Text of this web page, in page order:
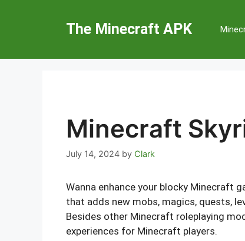
The Minecraft APK
Minecraft
July 14, 2024 by Clark
Wanna enhance your blocky Minecraft
that adds new mobs, magics, quests,
Besides other Minecraft roleplaying
experiences for Minecraft players.